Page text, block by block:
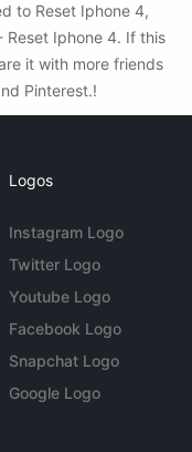
to Reset Iphone 4,
Reset Iphone 4. If this
it with more friends
Pinterest.!
Logos
Instagram Logo
Twitter Logo
Youtube Logo
Facebook Logo
Snapchat Logo
Google Logo